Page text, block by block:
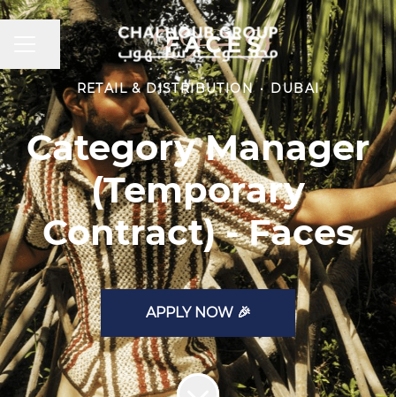
CAREER MENU
Share page
RETAIL & DISTRIBUTION · DUBAI
Category Manager
(Temporary
Contract) - Faces
APPLY NOW 🎉